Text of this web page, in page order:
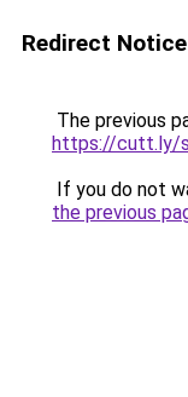
Redirect Notice
The previous
https://cutt.ly/
If you do not
the previous